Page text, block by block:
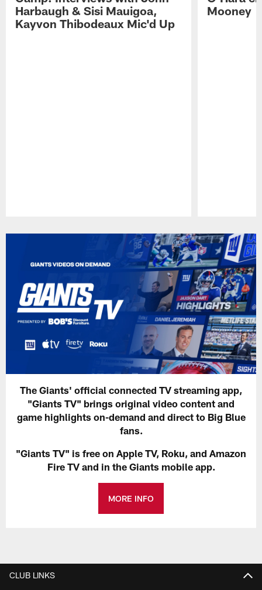
Harbaugh & Sisi Mauigoa,
Kayvon Thibodeaux Mic'd Up
Mooney
The Giants' official connected TV streaming app,
"Giants TV" brings original video content and
game highlights on-demand and direct to Big Blue
fans.
"Giants TV" is free on Apple TV, Roku, and Amazon
Fire TV and in the Giants mobile app.
MORE INFO
CLUB LINKS